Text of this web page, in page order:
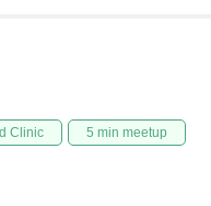
Clinic 5 min meetup